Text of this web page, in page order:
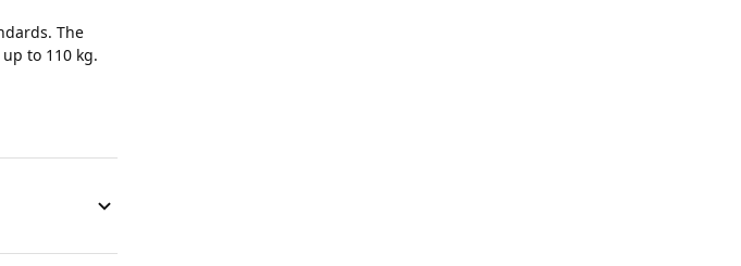
The
to 110 kg.